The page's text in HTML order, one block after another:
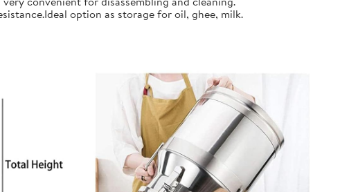
option as storage for oil, ghee, milk.